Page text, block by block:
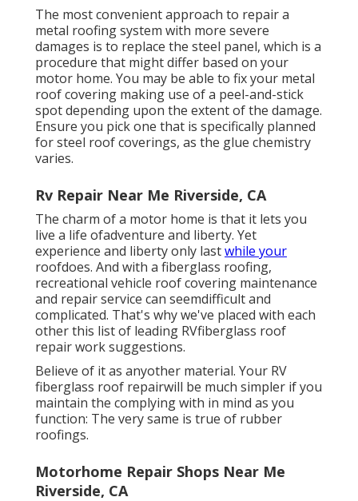
The most convenient approach to repair a
metal roofing system with more severe
damages is to replace the steel panel, which is a
procedure that might differ based on your
motor home. You may be able to fix your metal
roof covering making use of a peel-and-stick
spot depending upon the extent of the damage.
Ensure you pick one that is specifically planned
for steel roof coverings, as the glue chemistry
varies.
Rv Repair Near Me Riverside, CA
The charm of a motor home is that it lets you
live a life ofadventure and liberty. Yet
experience and liberty only lastwhile your
roofdoes. And with a fiberglass roofing,
recreational vehicle roof covering maintenance
and repair service can seemdifficult and
complicated. That's why we've placed with each
other this list of leading RVfiberglass roof
repair work suggestions.
Believe of it as anyother material. Your RV
fiberglass roof repairwill be much simpler if you
maintain the complying with in mind as you
function: The very same is true of rubber
roofings.
Motorhome Repair Shops Near Me
Riverside, CA